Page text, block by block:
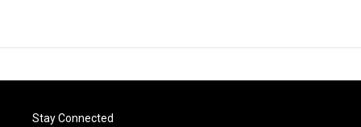
Stay Connected